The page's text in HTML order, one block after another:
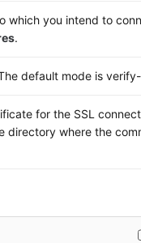
which you intend to
.
default mode is
for the SSL
directory where the